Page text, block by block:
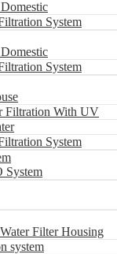
System
System
Filtration With UV
System
System
Filter Housing
system